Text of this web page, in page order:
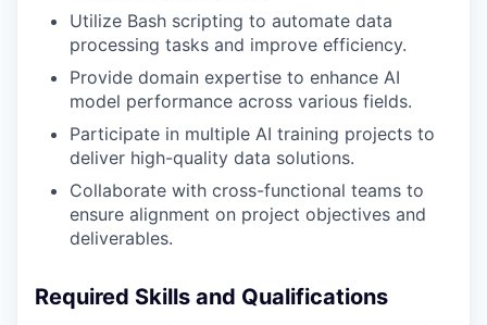
Utilize Bash scripting to automate data
processing tasks and improve efficiency.
Provide domain expertise to enhance AI
model performance across various fields.
Participate in multiple AI training projects to
deliver high-quality data solutions.
Collaborate with cross-functional teams to
ensure alignment on project objectives and
deliverables.
Required Skills and Qualifications